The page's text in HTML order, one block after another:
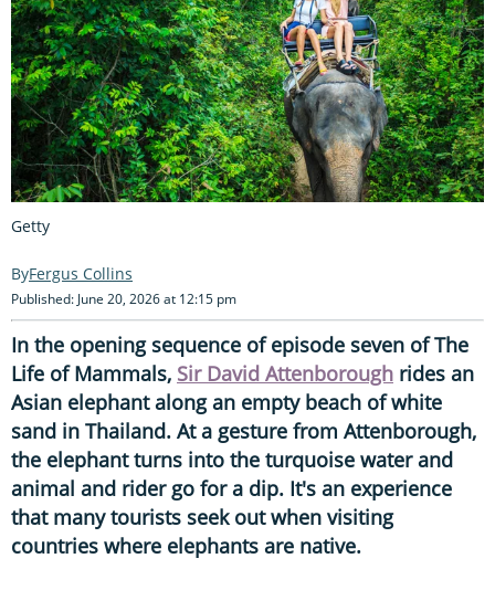
Getty
Fergus Collins
Published: June 20, 2026 at 12:15 pm
In the opening sequence of episode seven of The
Life of Mammals, Sir David Attenborough rides an
Asian elephant along an empty beach of white
sand in Thailand. At a gesture from Attenborough,
the elephant turns into the turquoise water and
animal and rider go for a dip. It's an experience
that many tourists seek out when visiting
countries where elephants are native.